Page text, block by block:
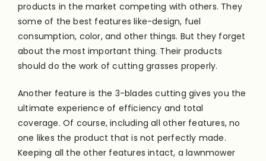
products in the market competing with others. They
some of the best features like-design, fuel
consumption, color, and other things. But they forget
about the most important thing. Their products
should do the work of cutting grasses properly.
Another feature is the 3-blades cutting gives you the
ultimate experience of efficiency and total
coverage. Of course, including all other features, no
one likes the product that is not perfectly made.
Keeping all the other features intact, a lawnmower